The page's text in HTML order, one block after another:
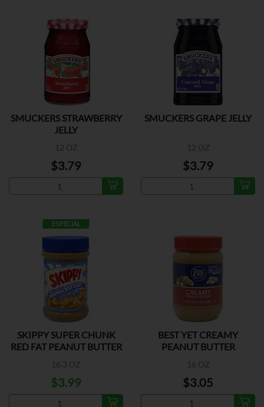
SMUCKERS STRAWBERRY
JELLY
12 OZ
$3.79
SMUCKERS GRAPE JELLY
12 OZ
$3.79
ESPECIAL
SKIPPY SUPER CHUNK
RED FAT PEANUT BUTTER
16.3 OZ
$3.99
BEST YET CREAMY
PEANUT BUTTER
16 OZ
$3.05